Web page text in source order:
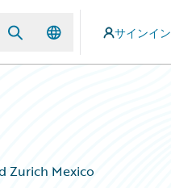
サインイン
Zurich Mexico